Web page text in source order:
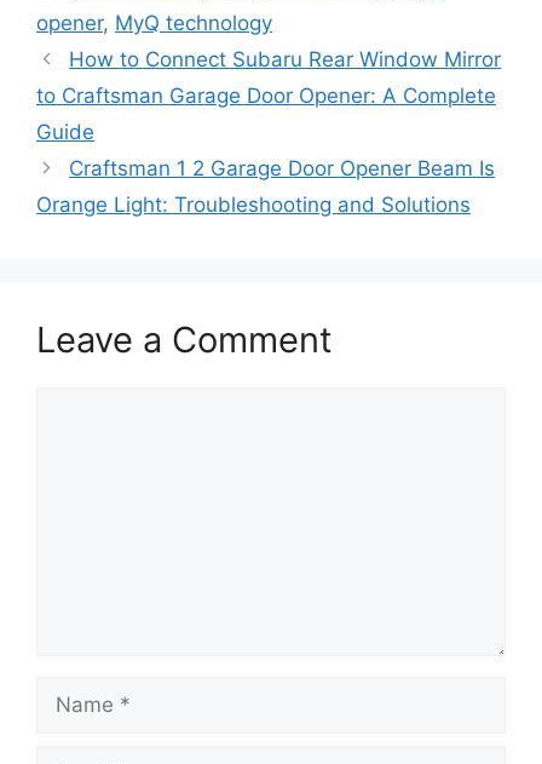
opener, MyQ technology
How to Connect Subaru Rear Window Mirror
to Craftsman Garage Door Opener: A Complete
Guide
Craftsman 1 2 Garage Door Opener Beam Is
Orange Light: Troubleshooting and Solutions
Leave a Comment